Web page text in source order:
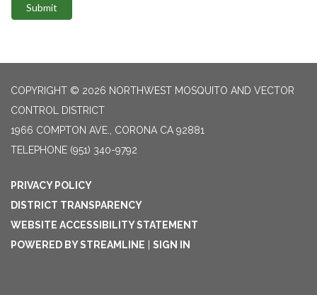
Submit
COPYRIGHT © 2026 NORTHWEST MOSQUITO AND VECTOR
CONTROL DISTRICT
1966 COMPTON AVE., CORONA CA 92881
TELEPHONE (951) 340-9792
PRIVACY POLICY
DISTRICT TRANSPARENCY
WEBSITE ACCESSIBILITY STATEMENT
POWERED BY STREAMLINE
SIGN IN